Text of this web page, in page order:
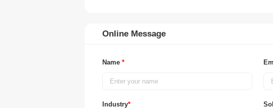
Online Message
Name *
Industry*